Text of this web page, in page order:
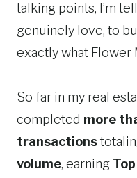
talking points, I’m
genuinely love, to
exactly what Flower
So far in my real
completed more
transactions
volume, earning